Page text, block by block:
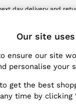
day delivery and
Products
Our site
ensure our site
personalise your
get the best
time by clicking